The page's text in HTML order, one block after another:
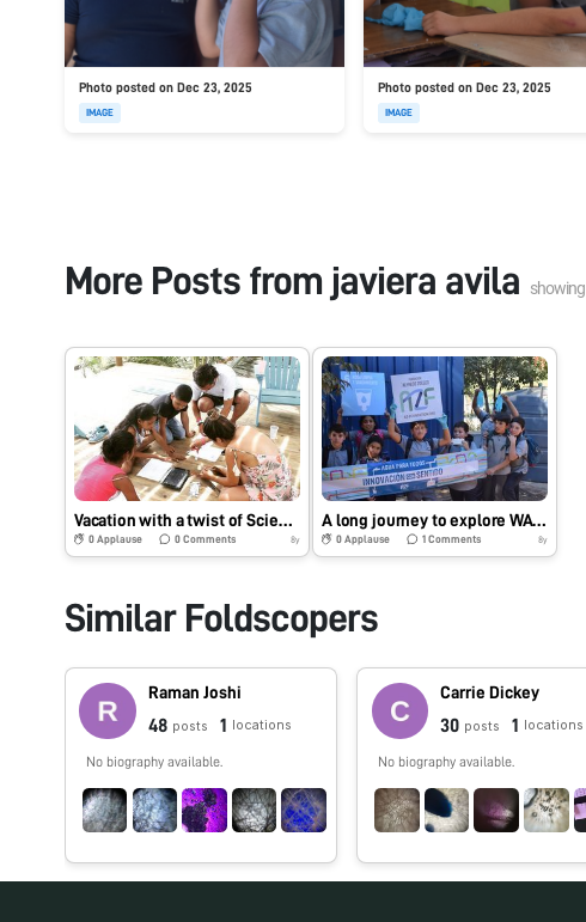
Photo posted on Dec 23, 2025
IMAGE
Photo posted on Dec 23, 2025
IMAGE
More Posts from javiera avila showing
Vacation with a twist of Science
0 Applause 0Comments 8y
A long journey to explore WATER – BACTERIA
0 Applause 1Comments 8y
Similar Foldscopers
Raman Joshi
48 posts 1 locations
No biography available.
Carrie Dickey
30 posts 1 locations
No biography available.